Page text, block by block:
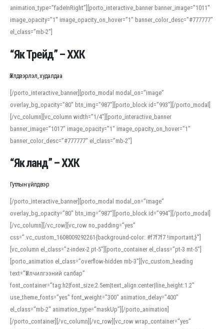
animation_type=”fadeInRight”][porto_interactive_banner banner_image=”1011″
image_opacity=”1″ image_opacity_on_hover=”1″ banner_color_desc=”#777777″
el_class=”mb-2″]
“Як Трейд” – ХХК
Үйлдвэрлэл, худалдаа
[/porto_interactive_banner][porto_modal modal_on=”image”
overlay_bg_opacity=”80″ btn_img=”987″][porto_block id=”993″][/porto_modal]
[/vc_column][vc_column width=”1/4″][porto_interactive_banner
banner_image=”1017″ image_opacity=”1″ image_opacity_on_hover=”1″
banner_color_desc=”#777777″ el_class=”mb-2″]
“Як ланд” – ХХК
Гутлын үйлдвэр
[/porto_interactive_banner][porto_modal modal_on=”image”
overlay_bg_opacity=”80″ btn_img=”987″][porto_block id=”994″][/porto_modal]
[/vc_column][/vc_row][vc_row no_padding=”yes”
css=”.vc_custom_1608009292261{background-color: #f7f7f7 !important;}”]
[vc_column el_class=”z-index-2 pt-5″][porto_container el_class=”pt-3 mt-5″]
[porto_animation el_class=”overflow-hidden mb-3″][vc_custom_heading
text=”Үйлчилгээний салбар”
font_container=”tag:h2|font_size:2.5em|text_align:center|line_height:1.2″
use_theme_fonts=”yes” font_weight=”300″ animation_delay=”400″
el_class=”mb-2″ animation_type=”maskUp”][/porto_animation]
[/porto_container][/vc_column][/vc_row][vc_row wrap_container=”yes”